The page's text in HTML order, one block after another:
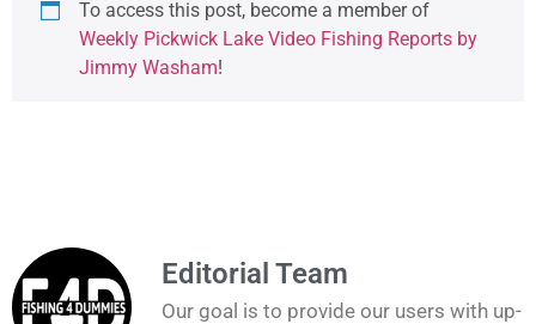
To access this post, become a member of
Weekly Pickwick Lake Video Fishing Reports by
Jimmy Washam!
Editorial Team
Our goal is to provide our users with up-